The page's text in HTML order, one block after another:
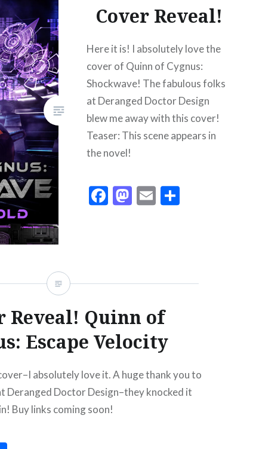
Cover Reveal!
Here it is! I absolutely love the
cover of Quinn of Cygnus:
Shockwave! The fabulous folks
at Deranged Doctor Design
blew me away with this cover!
Teaser: This scene appears in
the novel!
Facebook
Mastodon
Email
Reveal! Quinn of
Escape Velocity
absolutely love it. A huge thank you to
Deranged Doctor Design–they knocked it
Buy links coming soon!